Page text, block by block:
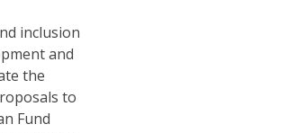
inclusion
and
the
to
Fund